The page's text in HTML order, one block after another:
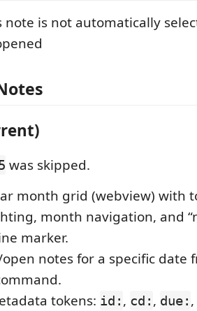
note is not automatically
was skipped.
month grid (webview) with
month navigation, and
marker.
notes for a specific date
tokens: id: , cd: , due: ,